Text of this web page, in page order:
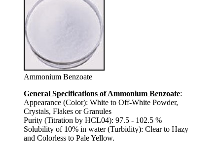
Ammonium Benzoate
General Specifications of Ammonium Benzoate:
Appearance (Color): White to Off-White Powder,
Crystals, Flakes or Granules
Purity (Titration by HCL04): 97.5 - 102.5 %
Solubility of 10% in water (Turbidity): Clear to Hazy
and Colorless to Pale Yellow.